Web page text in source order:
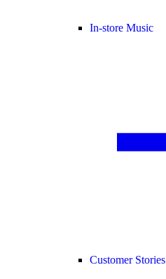
In-store Music
Customer Stories